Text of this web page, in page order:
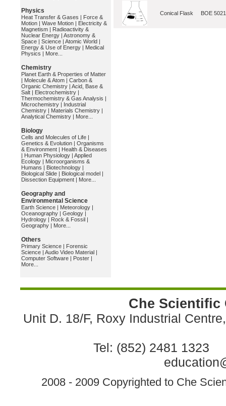
Physics
Heat Transfer & Gases | Force &
Motion | Wave Motion | Electricity &
Magnetism | Radioactivity &
Nuclear Energy | Astronomy &
Space | Science | Atomic World |
Energy & Use of Energy | Medical
Physics | More...
Chemistry
Planet Earth & Properties of Matter
| Molecule & Atom | Carbon &
Organic Chemistry | Acid, Base &
Salt | Electrochemistry |
Thermochemistry & Gas Analysis |
Microchemistry | Industrial
Chemistry | Materials Chemistry |
Analytical Chemistry | More...
Biology
Cells and Molecules of Life |
Genetics & Evolution | Organisms
& Environment | Health & Diseases
| Human Physiology | Applied
Ecology | Microorganisms &
Humans | Biotechnology |
Biological Slide | Biological model |
Dissection Equipment | More...
Geography and
Environmental Science
Earth Science | Meteorology |
Oceanography | Geology |
Hydrology | Rock & Fossil |
Geography | More...
Others
Primary Science | Forensic
Science | Audio Video Material |
Computer Software | Poster |
More...
Conical Flask BOE
Che Scientific
Unit D. 18/F, Roxy Industrial
Tel: (852) 2481 1323
2008 - 2009 Copyrighted to Che